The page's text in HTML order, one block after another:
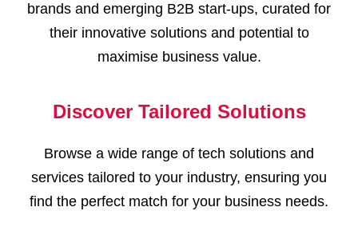
brands and emerging B2B start-ups, curated for
their innovative solutions and potential to
maximise business value.
Discover Tailored Solutions
Browse a wide range of tech solutions and
services tailored to your industry, ensuring you
find the perfect match for your business needs.